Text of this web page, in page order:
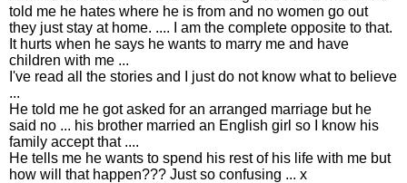
told me he hates where he is from and no women go out
they just stay at home. .... I am the complete opposite to that.
It hurts when he says he wants to marry me and have
children with me ...
I've read all the stories and I just do not know what to believe
...
He told me he got asked for an arranged marriage but he
said no ... his brother married an English girl so I know his
family accept that ....
He tells me he wants to spend his rest of his life with me but
how will that happen??? Just so confusing ... x